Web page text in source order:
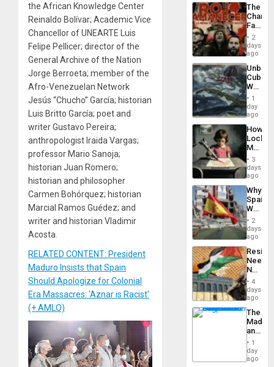
the African Knowledge Center
Reinaldo Bolívar; Academic Vice
Chancellor of UNEARTE Luis
Felipe Pellicer; director of the
General Archive of the Nation
Jorge Berroeta; member of the
Afro-Venezuelan Network
Jesús “Chucho” García; historian
Luis Britto García; poet and
writer Gustavo Pereira;
anthropologist Iraida Vargas;
professor Mario Sanoja;
historian Juan Romero;
historian and philosopher
Carmen Bohórquez; historian
Marcial Ramos Guédez; and
writer and historian Vladimir
Acosta.
RELATED CONTENT: President
Maduro Insists that Spain
Should Apologize for Colonial
Era Massacres: ‘Aznar is Racist’
(+ AMLO)
The
Face
of
in
Latin
From
the
Silence
to
the…
2
days
ago
Cuba:
Why
Still
Fears
a
Defiant
Island
1
day
ago
How
Martin,
&
BAE
to
3
days
ago
Why
Spain’s
World
Cup
Victory
in
Gaza
2
days
ago
Needs
No
on
the
Al-
Aqsa
Flood
and
the
Right…
4
days
ago
The
and
the1
day
ago